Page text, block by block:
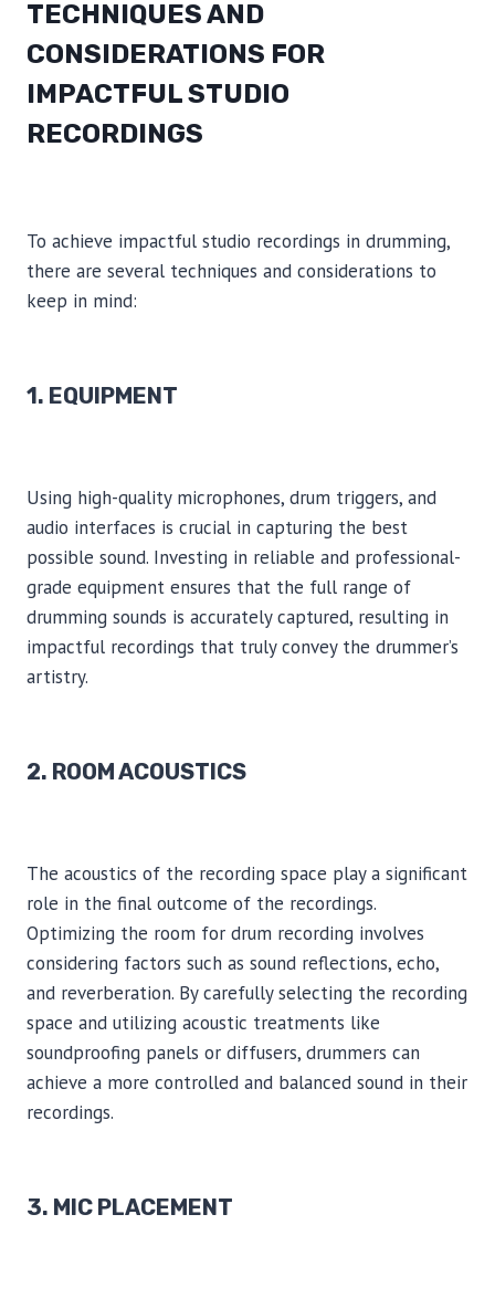
TECHNIQUES AND
CONSIDERATIONS FOR
IMPACTFUL STUDIO
RECORDINGS
To achieve impactful studio recordings in drumming,
there are several techniques and considerations to
keep in mind:
1. EQUIPMENT
Using high-quality microphones, drum triggers, and
audio interfaces is crucial in capturing the best
possible sound. Investing in reliable and professional-
grade equipment ensures that the full range of
drumming sounds is accurately captured, resulting in
impactful recordings that truly convey the drummer’s
artistry.
2. ROOM ACOUSTICS
The acoustics of the recording space play a significant
role in the final outcome of the recordings.
Optimizing the room for drum recording involves
considering factors such as sound reflections, echo,
and reverberation. By carefully selecting the recording
space and utilizing acoustic treatments like
soundproofing panels or diffusers, drummers can
achieve a more controlled and balanced sound in their
recordings.
3. MIC PLACEMENT